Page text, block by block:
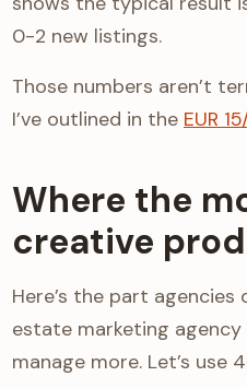
0-2 new listings.
Those numbers aren’t
I’ve outlined in the EUR
Where the
creative
Here’s the part
estate marketing
manage more. Let’s use